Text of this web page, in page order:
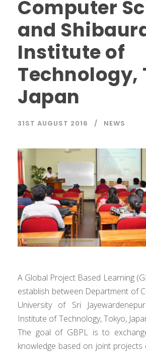
Computer
and
Institute of
Technology,
Japan
31ST AUGUST 2016 NEWS
A Global Project Based Learning
establish between Department of
University of Sri
Institute of Technology, Tokyo,
The goal of GBPL is to
knowledge based on joint projects